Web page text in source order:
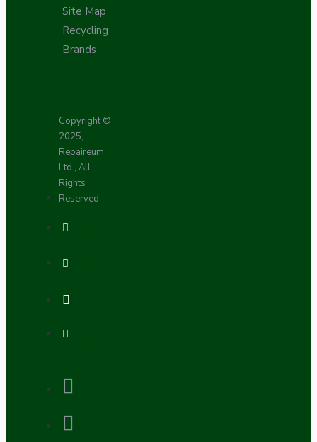
Site Map
Recycling
Brands
Copyright ©
2025,
Repaireum
Ltd., All
Rights
Reserved